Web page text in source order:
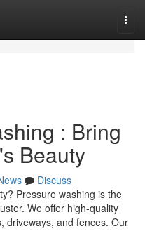
: Bring
Beauty
Discuss
Pressure washing is the
We offer high-quality
driveways, and fences. Our